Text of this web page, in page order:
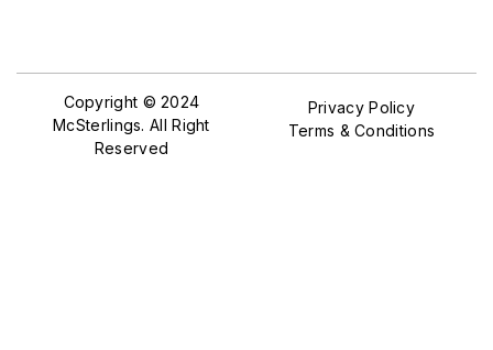
Copyright © 2024
McSterlings. All Right
Reserved
Privacy Policy
Terms & Conditions